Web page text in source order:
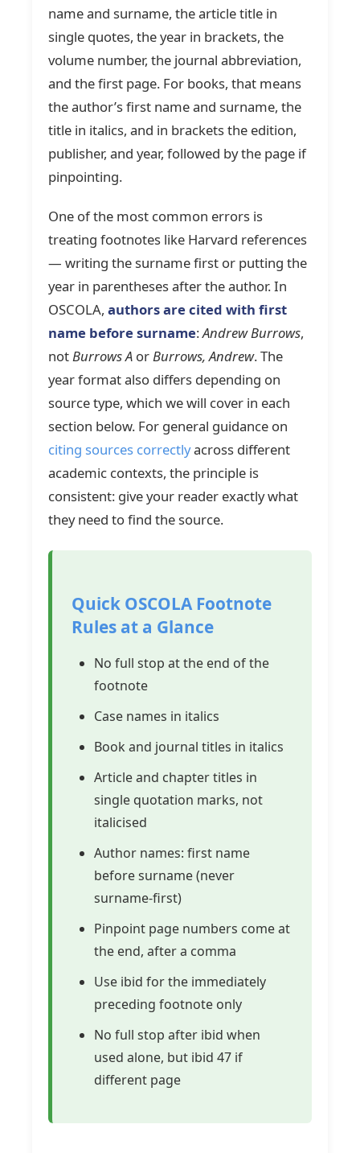
name and surname, the article title in
single quotes, the year in brackets, the
volume number, the journal abbreviation,
and the first page. For books, that means
the author’s first name and surname, the
title in italics, and in brackets the edition,
publisher, and year, followed by the page if
pinpointing.
One of the most common errors is
treating footnotes like Harvard references
— writing the surname first or putting the
year in parentheses after the author. In
OSCOLA, authors are cited with first
name before surname:Andrew Burrows,
notBurrows A orBurrows, Andrew. The
year format also differs depending on
source type, which we will cover in each
section below. For general guidance on
citing sources correctlyacross different
academic contexts, the principle is
consistent: give your reader exactly what
they need to find the source.
Quick OSCOLA Footnote
Rules at a Glance
No full stop at the end of the
footnote
Case names in italics
Book and journal titles in italics
Article and chapter titles in
single quotation marks, not
italicised
Author names: first name
before surname (never
surname-first)
Pinpoint page numbers come at
the end, after a comma
Use ibid for the immediately
preceding footnote only
No full stop after ibid when
used alone, but ibid 47 if
different page